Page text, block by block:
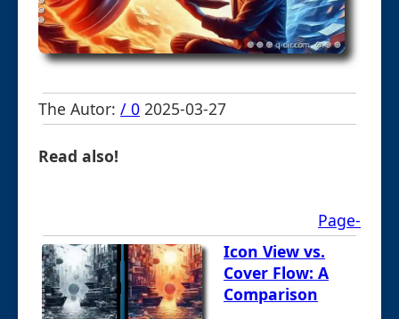
The Autor: / 0 2025-03-27
Read also!
Page-
Icon View vs.
Cover Flow: A
Comparison